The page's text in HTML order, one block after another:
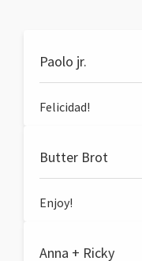
Paolo jr.
Felicidad!
Butter Brot
Enjoy!
Anna + Ricky